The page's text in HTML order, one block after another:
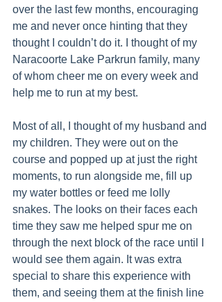
over the last few months, encouraging
me and never once hinting that they
thought I couldn’t do it. I thought of my
Naracoorte Lake Parkrun family, many
of whom cheer me on every week and
help me to run at my best.
Most of all, I thought of my husband and
my children. They were out on the
course and popped up at just the right
moments, to run alongside me, fill up
my water bottles or feed me lolly
snakes. The looks on their faces each
time they saw me helped spur me on
through the next block of the race until I
would see them again. It was extra
special to share this experience with
them, and seeing them at the finish line